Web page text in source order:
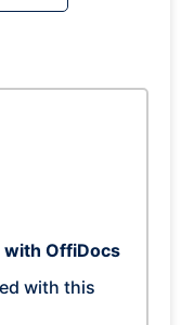
with OffiDocs
with this